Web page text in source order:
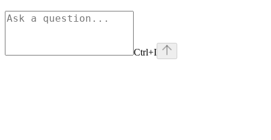
Ctrl+I